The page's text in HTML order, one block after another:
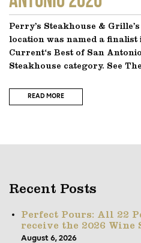
Perry’s Steakhouse &
location was named a finalist
Current‘s Best of San
Steakhouse category. See
READ MORE
Recent Posts
Perfect Pours: All 22
receive the 2026 Wine
August 6, 2026